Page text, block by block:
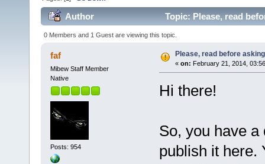
Author Topic: Please, read
0 Members and 1 Guest are viewing this topic.
faf
Mibew Staff Member
Native
Posts: 954
Please, read before
« on: February 21, 2014,
Hi there!
So, you have
publish it here.